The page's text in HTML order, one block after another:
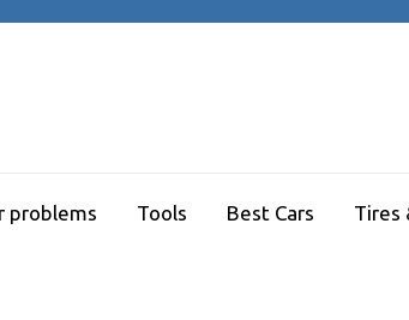
problems Tools Best Cars Tires